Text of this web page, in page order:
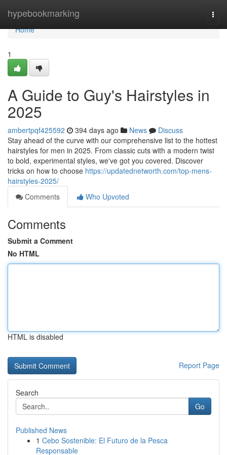
hypebookmarking
Home
Home
1
A Guide to Guy's Hairstyles in
2025
ambertpqf425592 394 days ago News
Discuss
Stay ahead of the curve with our comprehensive list to the hottest
hairstyles for men in 2025. From classic cuts with a modern twist
to bold, experimental styles, we've got you covered. Discover
tricks on how to choose https://updatednetworth.com/top-mens-
hairstyles-2025/
Comments
Who Upvoted
Comments
Submit a Comment
No HTML
HTML is disabled
Report Page
Search
Go
Published News
1 Cebo Sostenible: El Futuro de la Pesca
Responsable